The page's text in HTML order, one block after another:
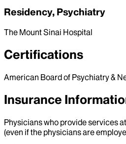
Residency, Psychiatry
The Mount Sinai Hospital
Certifications
American Board of Psychiatry &
Insurance
Physicians who provide services
(even if the physicians are